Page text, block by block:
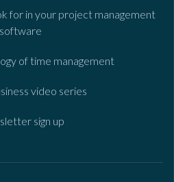
for in your project management
software
of time management
video series
sign up